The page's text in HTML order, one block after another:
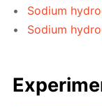
Sodium
Sodium